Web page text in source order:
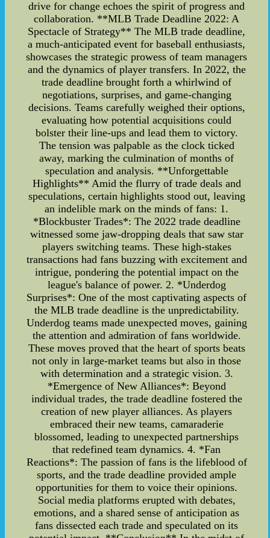
drive for change echoes the spirit of progress and
collaboration. **MLB Trade Deadline 2022: A
Spectacle of Strategy** The MLB trade deadline,
a much-anticipated event for baseball enthusiasts,
showcases the strategic prowess of team managers
and the dynamics of player transfers. In 2022, the
trade deadline brought forth a whirlwind of
negotiations, surprises, and game-changing
decisions. Teams carefully weighed their options,
evaluating how potential acquisitions could
bolster their line-ups and lead them to victory.
The tension was palpable as the clock ticked
away, marking the culmination of months of
speculation and analysis. **Unforgettable
Highlights** Amid the flurry of trade deals and
speculations, certain highlights stood out, leaving
an indelible mark on the minds of fans: 1.
*Blockbuster Trades*: The 2022 trade deadline
witnessed some jaw-dropping deals that saw star
players switching teams. These high-stakes
transactions had fans buzzing with excitement and
intrigue, pondering the potential impact on the
league's balance of power. 2. *Underdog
Surprises*: One of the most captivating aspects of
the MLB trade deadline is the unpredictability.
Underdog teams made unexpected moves, gaining
the attention and admiration of fans worldwide.
These moves proved that the heart of sports beats
not only in large-market teams but also in those
with determination and a strategic vision. 3.
*Emergence of New Alliances*: Beyond
individual trades, the trade deadline fostered the
creation of new player alliances. As players
embraced their new teams, camaraderie
blossomed, leading to unexpected partnerships
that redefined team dynamics. 4. *Fan
Reactions*: The passion of fans is the lifeblood of
sports, and the trade deadline provided ample
opportunities for them to voice their opinions.
Social media platforms erupted with debates,
emotions, and a shared sense of anticipation as
fans dissected each trade and speculated on its